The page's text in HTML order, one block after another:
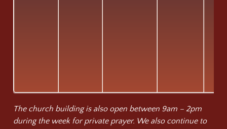
The church building is also open between 9am – 2pm
during the week for private prayer. We also continue to